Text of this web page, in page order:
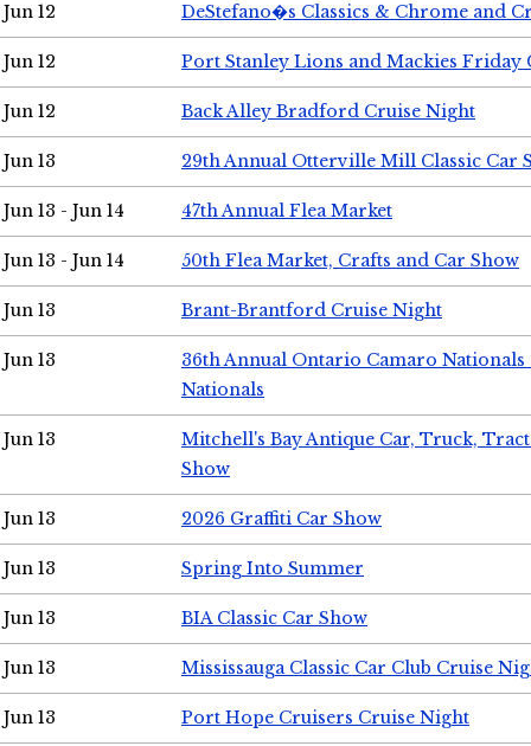
Jun 12 DeStefano�s Classics & Chrome and
Jun 12 Port Stanley Lions and Mackies Friday
Jun 12 Back Alley Bradford Cruise Night
Jun 13 29th Annual Otterville Mill Classic Car
Jun 13 - Jun 14 47th Annual Flea Market
Jun 13 - Jun 14 50th Flea Market, Crafts and Car Show
Jun 13 Brant-Brantford Cruise Night
Jun 13
36th Annual Ontario Camaro
Nationals
Jun 13
Mitchell's Bay Antique Car, Truck,
Show
Jun 13 2026 Graffiti Car Show
Jun 13 Spring Into Summer
Jun 13 BIA Classic Car Show
Jun 13 Mississauga Classic Car Club Cruise
Jun 13 Port Hope Cruisers Cruise Night